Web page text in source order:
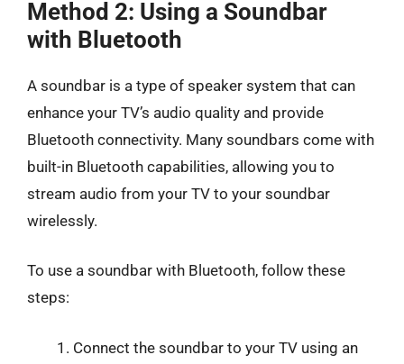
Method 2: Using a Soundbar
with Bluetooth
A soundbar is a type of speaker system that can
enhance your TV’s audio quality and provide
Bluetooth connectivity. Many soundbars come with
built-in Bluetooth capabilities, allowing you to
stream audio from your TV to your soundbar
wirelessly.
To use a soundbar with Bluetooth, follow these
steps:
Connect the soundbar to your TV using an